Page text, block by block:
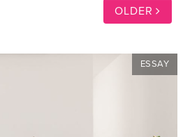
OLDER
ESSAY